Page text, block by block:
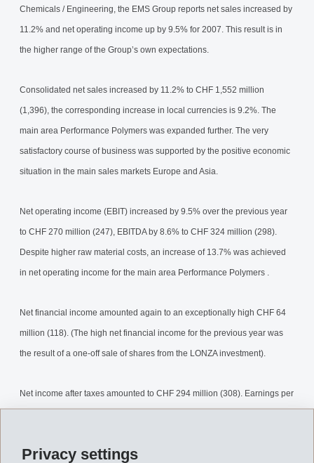
Privacy settings
Chemicals / Engineering, the EMS Group reports net sales increased by
11.2% and net operating income up by 9.5% for 2007. This result is in
the higher range of the Group’s own expectations.
Consolidated net sales increased by 11.2% to CHF 1,552 million
(1,396), the corresponding increase in local currencies is 9.2%. The
main area Performance Polymers was expanded further. The very
satisfactory course of business was supported by the positive economic
situation in the main sales markets Europe and Asia.
Net operating income (EBIT) increased by 9.5% over the previous year
to CHF 270 million (247), EBITDA by 8.6% to CHF 324 million (298).
Despite higher raw material costs, an increase of 13.7% was achieved
in net operating income for the main area Performance Polymers .
Net financial income amounted again to an exceptionally high CHF 64
million (118). (The high net financial income for the previous year was
the result of a one-off sale of shares from the LONZA investment).
Net income after taxes amounted to CHF 294 million (308). Earnings per
For the 2007 business year, EMS plans to distribute a dividend of CHF